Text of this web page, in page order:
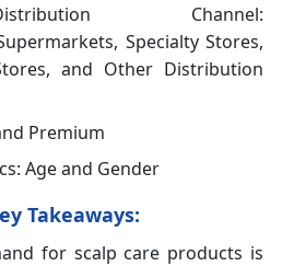
Channel:
Specialty Stores,
and Other Distribution
Premium
Age and Gender
Takeaways:
for scalp care products is